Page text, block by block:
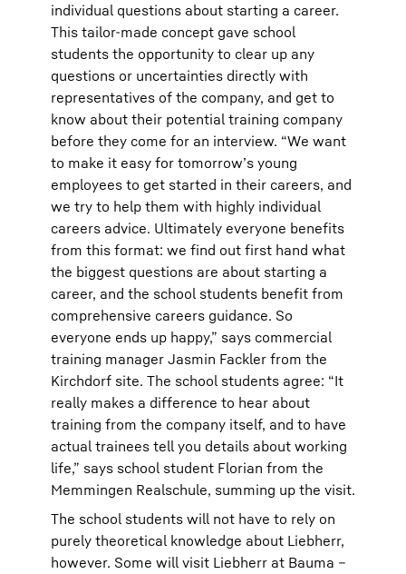
individual questions about starting a career.
This tailor-made concept gave school
students the opportunity to clear up any
questions or uncertainties directly with
representatives of the company, and get to
know about their potential training company
before they come for an interview. “We want
to make it easy for tomorrow’s young
employees to get started in their careers, and
we try to help them with highly individual
careers advice. Ultimately everyone benefits
from this format: we find out first hand what
the biggest questions are about starting a
career, and the school students benefit from
comprehensive careers guidance. So
everyone ends up happy,” says commercial
training manager Jasmin Fackler from the
Kirchdorf site. The school students agree: “It
really makes a difference to hear about
training from the company itself, and to have
actual trainees tell you details about working
life,” says school student Florian from the
Memmingen Realschule, summing up the visit.
The school students will not have to rely on
purely theoretical knowledge about Liebherr,
however. Some will visit Liebherr at Bauma –